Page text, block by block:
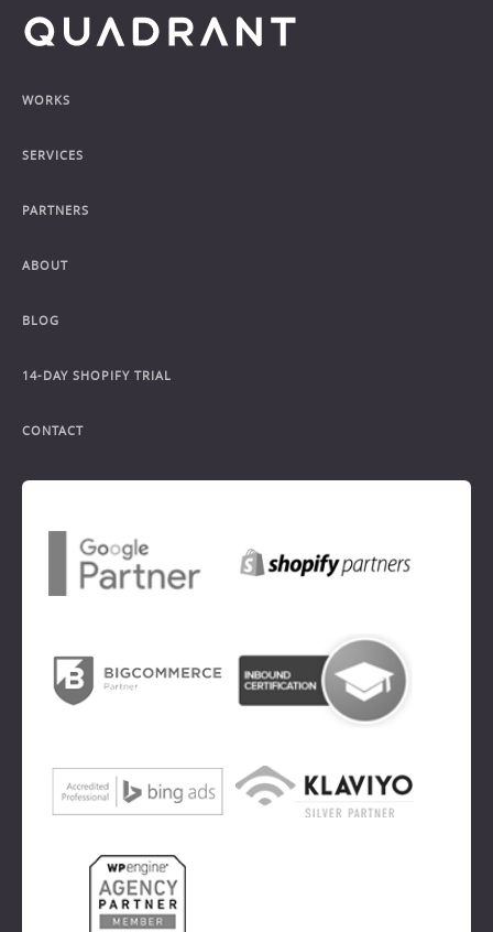
Footer
WORKS
SERVICES
PARTNERS
ABOUT
BLOG
14-DAY SHOPIFY TRIAL
CONTACT